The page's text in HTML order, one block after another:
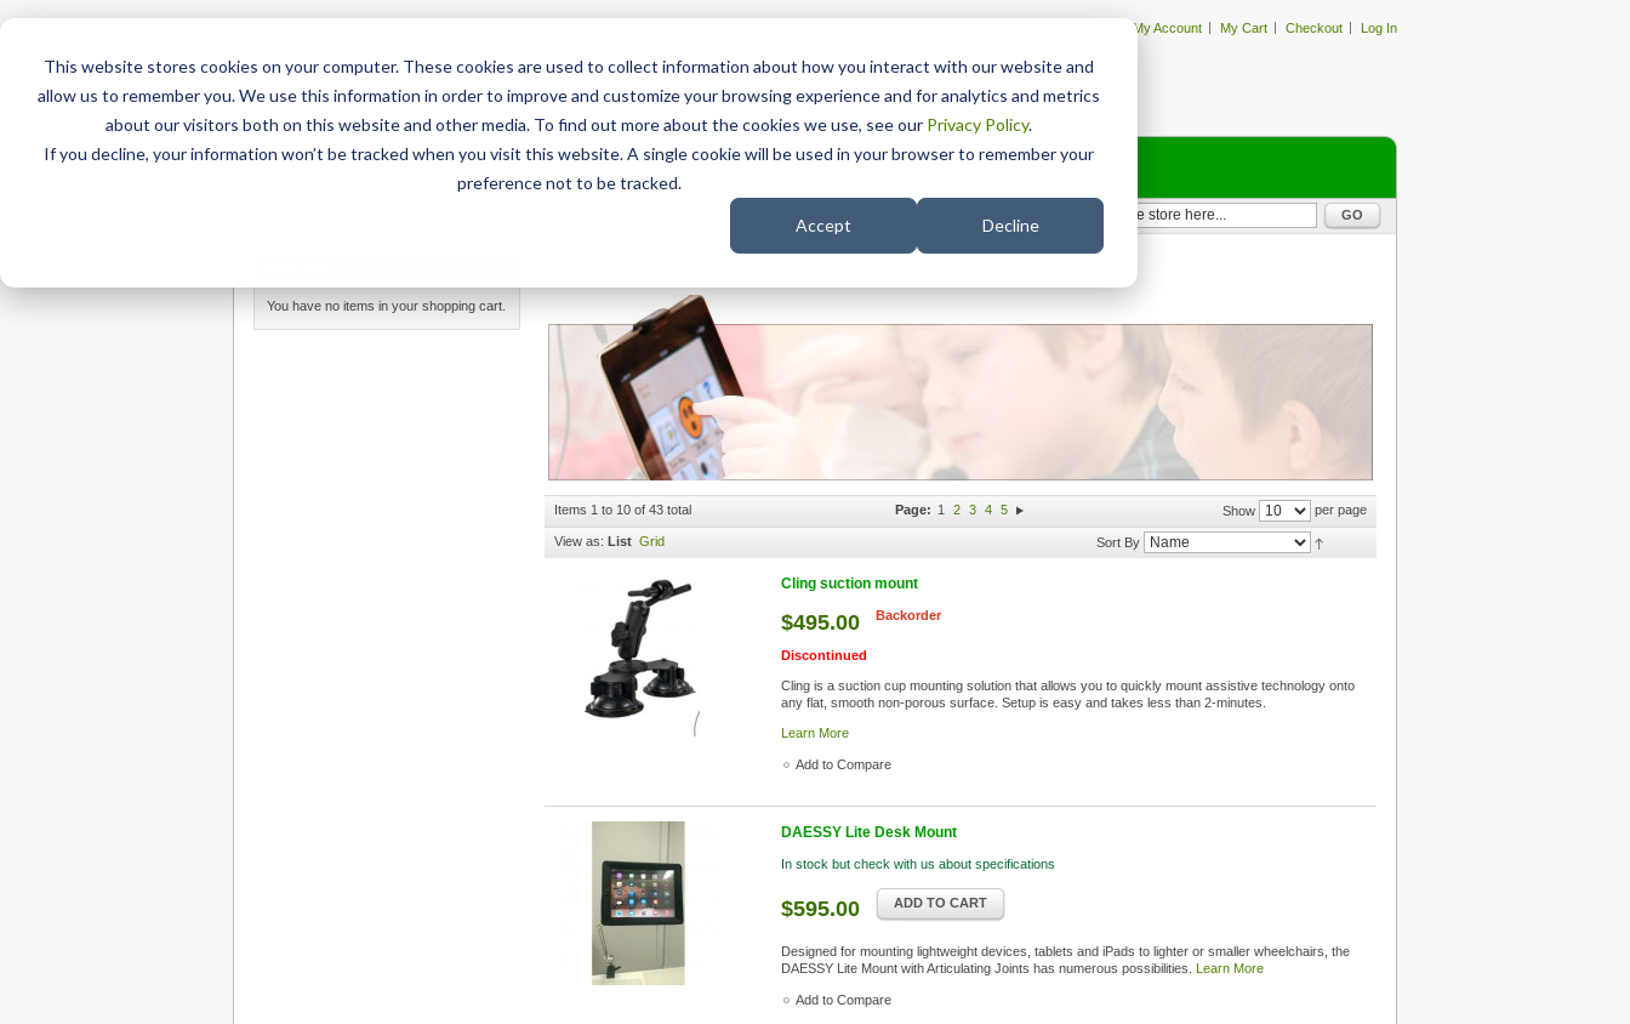
This website stores cookies on your computer. These cookies are used to collect information about how you interact with our website and
allow us to remember you. We use this information in order to improve and customize your browsing experience and for analytics and metrics
about our visitors both on this website and other media. To find out more about the cookies we use, see our Privacy Policy.
If you decline, your information won’t be tracked when you visit this website. A single cookie will be used in your browser to remember your
preference not to be tracked.
Accept Decline
My Account My Cart Checkout Log In
Home AT Products AT Support NDIS
GO
Items 1 to 10 of 43 total Show per page
Page: 1 2 3 4 5
View as: List Grid Sort By
Cling suction mount
$495.00 Backorder
Discontinued
Cling is a suction cup mounting solution that allows you to quickly mount assistive technology onto
any flat, smooth non-porous surface. Setup is easy and takes less than 2-minutes.
Learn More
Add to Compare
DAESSY Lite Desk Mount
In stock but check with us about specifications
$595.00 ADD TO CART
Designed for mounting lightweight devices, tablets and iPads to lighter or smaller wheelchairs, the
DAESSY Lite Mount with Articulating Joints has numerous possibilities. Learn More
Add to Compare
You have no items in your shopping cart.